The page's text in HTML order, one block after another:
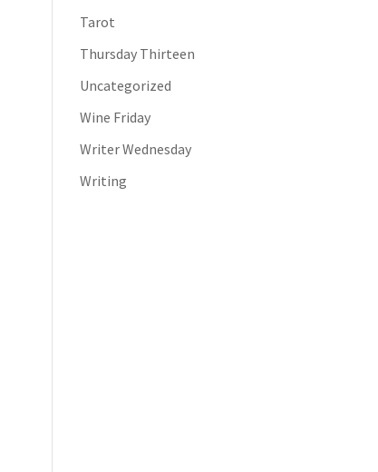
Tarot
Thursday Thirteen
Uncategorized
Wine Friday
Writer Wednesday
Writing